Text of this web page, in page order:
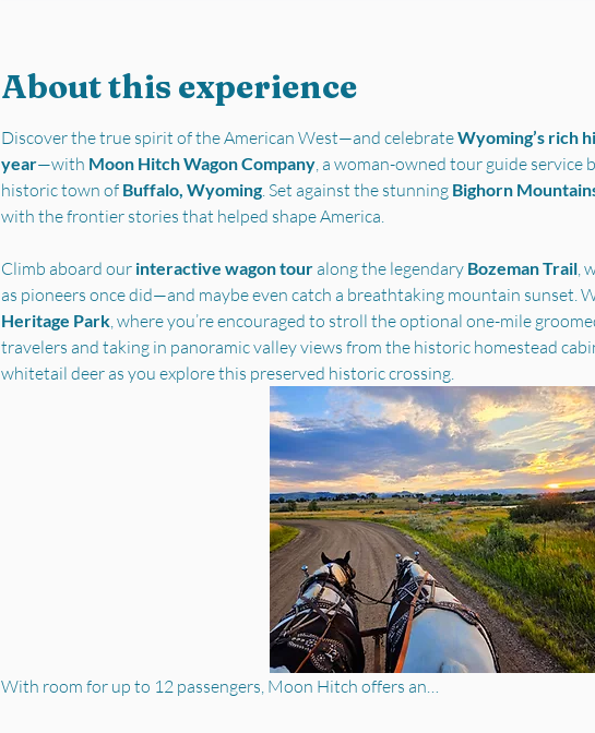
About this experience
Discover the true spirit of the American West—and celebrate Wyoming’s rich
year—with Moon Hitch Wagon Company, a woman-owned tour guide
historic town of Buffalo, Wyoming. Set against the stunning Bighorn
with the frontier stories that helped shape America.
Climb aboard our interactive wagon tour along the legendary Bozeman Trail,
as pioneers once did—and maybe even catch a breathtaking mountain sunset.
Heritage Park, where you’re encouraged to stroll the optional one-mile
travelers and taking in panoramic valley views from the historic homestead
whitetail deer as you explore this preserved historic crossing.
With room for up to 12 passengers, Moon Hitch offers an…